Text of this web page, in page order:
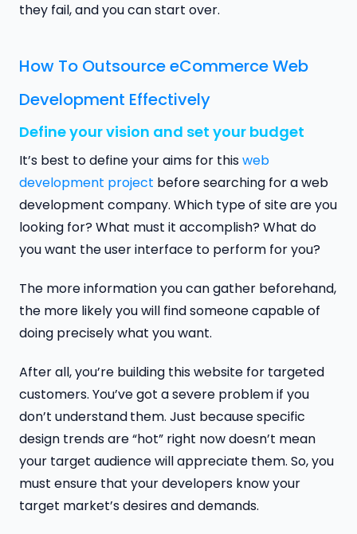
they fail, and you can start over.
How To Outsource eCommerce Web
Development Effectively
Define your vision and set your budget
It’s best to define your aims for thisweb
development project before searching for a web
development company. Which type of site are you
looking for? What must it accomplish? What do
you want the user interface to perform for you?
The more information you can gather beforehand,
the more likely you will find someone capable of
doing precisely what you want.
After all, you’re building this website for targeted
customers. You’ve got a severe problem if you
don’t understandthem. Just because specific
design trends are “hot” right now doesn’t mean
your target audience will appreciate them. So, you
must ensure that your developers know your
target market’s desires and demands.